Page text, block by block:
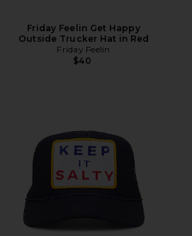
Friday Feelin Get Happy
Outside Trucker Hat in Red
Friday Feelin
$40